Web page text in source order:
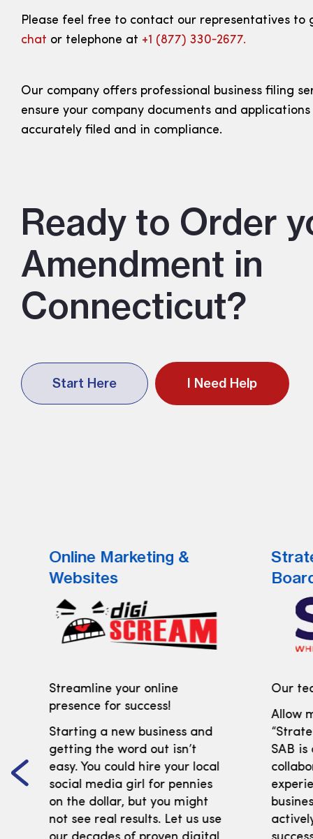
Please feel free to contact our representatives to
chat or telephone at +1 (877) 330‑2677.
Our company offers professional business filing
ensure your company documents and
accurately filed and in compliance.
Ready to Order
Amendment in
Connecticut?
Start Here I Need Help
Online Marketing &
Websites
Streamline your online
presence for success!
Starting a new business and
getting the word out isn’t
easy. You could hire your local
social media girl for pennies
on the dollar, but you might
not see real results. Let us use
Our
Allow
SAB is